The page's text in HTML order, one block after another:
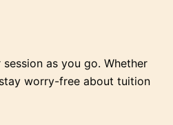
as you go. Whether
worry-free about tuition